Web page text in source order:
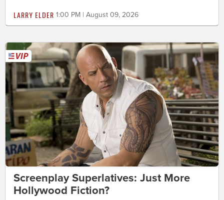
LARRY ELDER 1:00 PM | August 09, 2026
Screenplay Superlatives: Just More
Hollywood Fiction?